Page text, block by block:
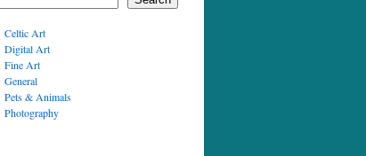
Celtic Art
Digital Art
Fine Art
General
Pets & Animals
Photography